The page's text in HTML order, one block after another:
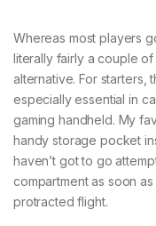
Whereas most players
literally fairly a couple
alternative. For starters,
especially essential in
gaming handheld. My
handy storage pocket
haven’t got to go
compartment as soon
protracted flight.